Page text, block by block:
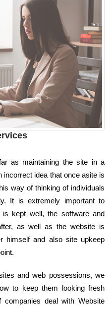
as maintaining the site in a
incorrect idea that once asite is
way of thinking of individuals
It is extremely important to
kept well, the software and
as well as the website is
himself and also site upkeep
and web possessions, we
to keep them looking fresh
deal with Website